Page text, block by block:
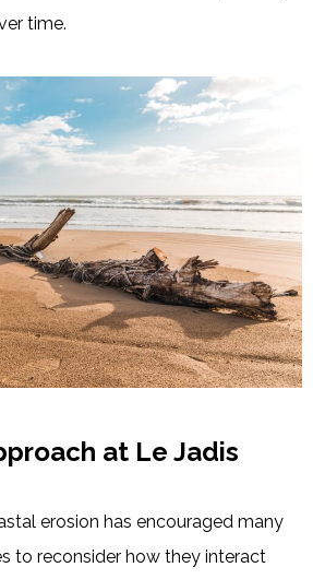
time.
at Le Jadis
erosion has encouraged many
to reconsider how they interact